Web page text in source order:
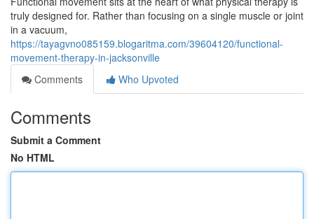
truly designed for. Rather than focusing on a single muscle or joint
in a vacuum,
https://tayagvno085159.blogaritma.com/39604120/functional-
movement-therapy-in-jacksonville
Comments
Who Upvoted
Comments
Submit a Comment
No HTML